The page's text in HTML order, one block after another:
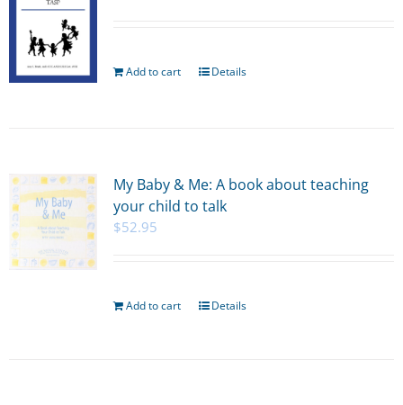
Add to cart Details
My Baby & Me: A book about teaching
your child to talk
$52.95
Add to cart Details